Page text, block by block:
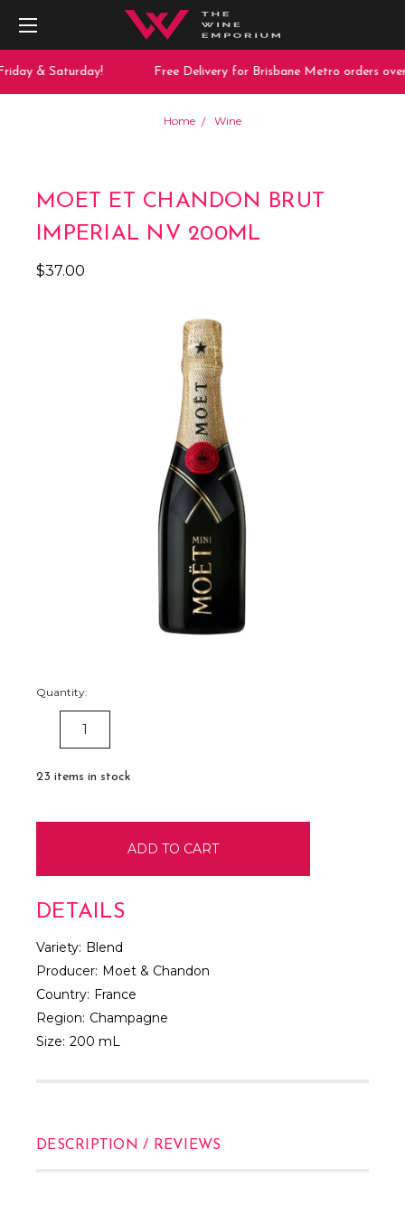
& Saturday! Free Delivery for Brisbane Metro orders over
Home Wine
MOET ET CHANDON BRUT
IMPERIAL NV 200ML
$37.00
Quantity:
DECREASE
QUANTITY:
23 items in stock
DETAILS
Variety: Blend
Producer: Moet & Chandon
Country: France
Region: Champagne
Size: 200 mL
DESCRIPTION / REVIEWS